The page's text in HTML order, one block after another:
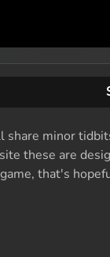
share minor
these are
that's